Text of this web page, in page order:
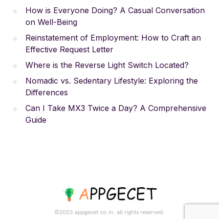
How is Everyone Doing? A Casual Conversation
on Well-Being
Reinstatement of Employment: How to Craft an
Effective Request Letter
Where is the Reverse Light Switch Located?
Nomadic vs. Sedentary Lifestyle: Exploring the
Differences
Can I Take MX3 Twice a Day? A Comprehensive
Guide
©2023.appgecet.co.in. all rights reserved.